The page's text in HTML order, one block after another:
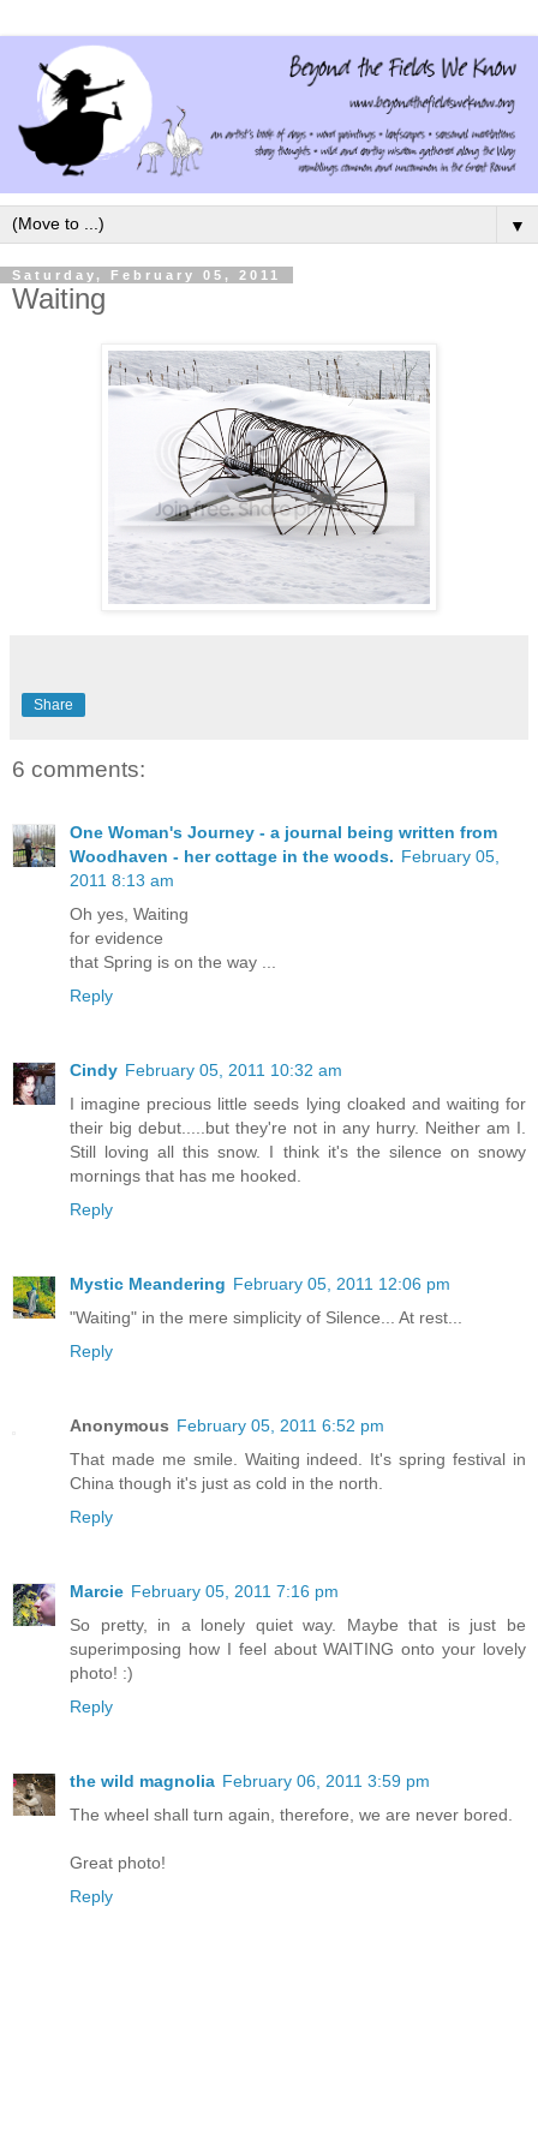
▼
Saturday, February 05, 2011
Waiting
Share
6 comments:
One Woman's Journey - a journal being written from
Woodhaven - her cottage in the woods. February 05,
2011 8:13 am
Oh yes, Waiting
for evidence
that Spring is on the way ...
Reply
Cindy February 05, 2011 10:32 am
I imagine precious little seeds lying cloaked and waiting for
their big debut.....but they're not in any hurry. Neither am I.
Still loving all this snow. I think it's the silence on snowy
mornings that has me hooked.
Reply
Mystic Meandering February 05, 2011 12:06 pm
"Waiting" in the mere simplicity of Silence... At rest...
Reply
Anonymous February 05, 2011 6:52 pm
That made me smile. Waiting indeed. It's spring festival in
China though it's just as cold in the north.
Reply
Marcie February 05, 2011 7:16 pm
So pretty, in a lonely quiet way. Maybe that is just be
superimposing how I feel about WAITING onto your lovely
photo! :)
Reply
the wild magnolia February 06, 2011 3:59 pm
The wheel shall turn again, therefore, we are never bored.
Great photo!
Reply